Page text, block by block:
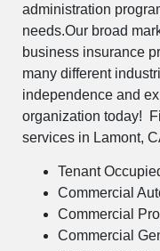
administration
needs.Our broad
business insurance
many different
independence and
organization today!
services in Lamont,
Tenant
Commercial
Commercial
Commercial